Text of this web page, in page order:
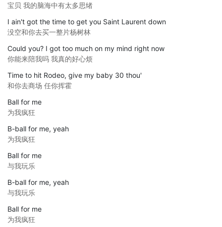
宝贝 我的脑海中有太多思绪
I ain't got the time to get you Saint Laurent down
没空和你去买一整片杨树林
Could you? I got too much on my mind right now
你能来陪我吗 我真的好心烦
Time to hit Rodeo, give my baby 30 thou'
和你去商场 任你挥霍
Ball for me
为我疯狂
B-ball for me, yeah
为我疯狂
Ball for me
与我玩乐
B-ball for me, yeah
与我玩乐
Ball for me
为我疯狂